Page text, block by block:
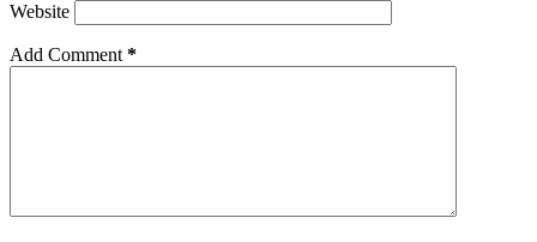
Website
Add Comment *